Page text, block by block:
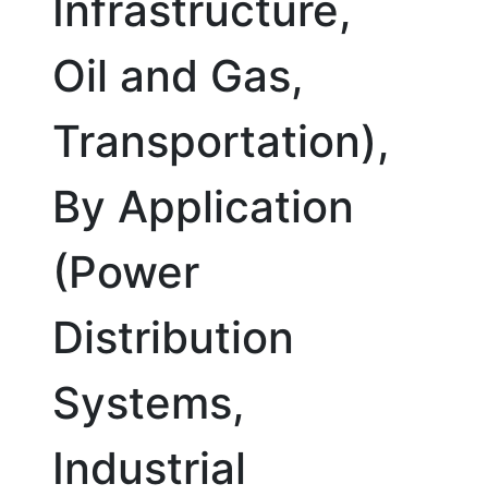
Oil and Gas,
Transportation),
By Application
(Power
Distribution
Systems,
Industrial